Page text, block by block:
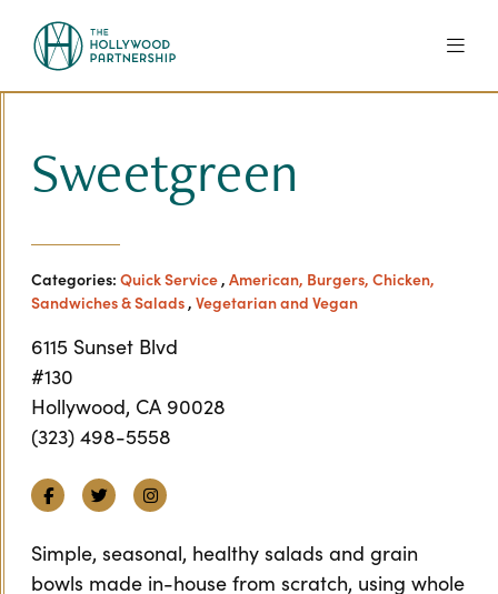
Sweetgreen
Categories: Quick Service, American, Burgers, Chicken,
Sandwiches & Salads, Vegetarian and Vegan
6115 Sunset Blvd
#130
Hollywood, CA 90028
(323) 498-5558
FacebookTwitterInstagram
Simple, seasonal, healthy salads and grain
bowls made in-house from scratch, using whole